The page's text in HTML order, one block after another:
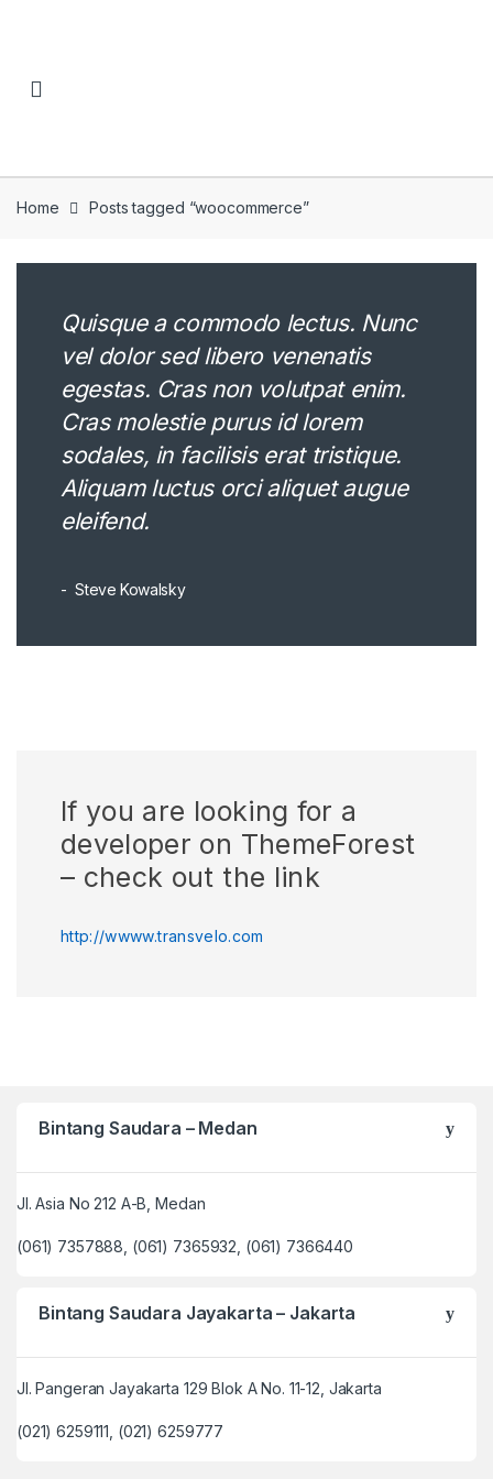
Home Posts tagged “woocommerce”
Quisque a commodo lectus. Nunc
vel dolor sed libero venenatis
egestas. Cras non volutpat enim.
Cras molestie purus id lorem
sodales, in facilisis erat tristique.
Aliquam luctus orci aliquet augue
eleifend.
Steve Kowalsky
If you are looking for a
developer on ThemeForest
– check out the link
http://wwww.transvelo.com
Bintang Saudara – Medan
Jl. Asia No 212 A-B, Medan
(061) 7357888, (061) 7365932, (061) 7366440
Bintang Saudara Jayakarta – Jakarta
Jl. Pangeran Jayakarta 129 Blok A No. 11-12, Jakarta
(021) 6259111, (021) 6259777